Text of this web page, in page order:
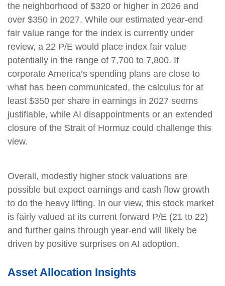
the neighborhood of $320 or higher in 2026 and
over $350 in 2027. While our estimated year-end
fair value range for the index is currently under
review, a 22 P/E would place index fair value
potentially in the range of 7,700 to 7,800. If
corporate America’s spending plans are close to
what has been communicated, the calculus for at
least $350 per share in earnings in 2027 seems
justifiable, while AI disappointments or an extended
closure of the Strait of Hormuz could challenge this
view.
Overall, modestly higher stock valuations are
possible but expect earnings and cash flow growth
to do the heavy lifting. In our view, this stock market
is fairly valued at its current forward P/E (21 to 22)
and further gains through year-end will likely be
driven by positive surprises on AI adoption.
Asset Allocation Insights